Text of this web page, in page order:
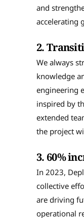
and
accelerating
2.
We always
knowledge
engineering
inspired by
extended
the project
3. 60%
In 2023,
collective
are driving
operational